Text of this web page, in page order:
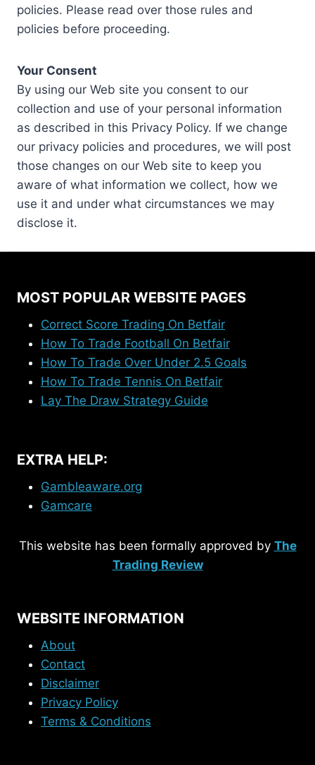
policies. Please read over those rules and
policies before proceeding.
Your Consent
By using our Web site you consent to our
collection and use of your personal information
as described in this Privacy Policy. If we change
our privacy policies and procedures, we will post
those changes on our Web site to keep you
aware of what information we collect, how we
use it and under what circumstances we may
disclose it.
MOST POPULAR WEBSITE PAGES
Correct Score Trading On Betfair
How To Trade Football On Betfair
How To Trade Over Under 2.5 Goals
How To Trade Tennis On Betfair
Lay The Draw Strategy Guide
EXTRA HELP:
Gambleaware.org
Gamcare
This website has been formally approved by The
Trading Review
WEBSITE INFORMATION
About
Contact
Disclaimer
Privacy Policy
Terms & Conditions